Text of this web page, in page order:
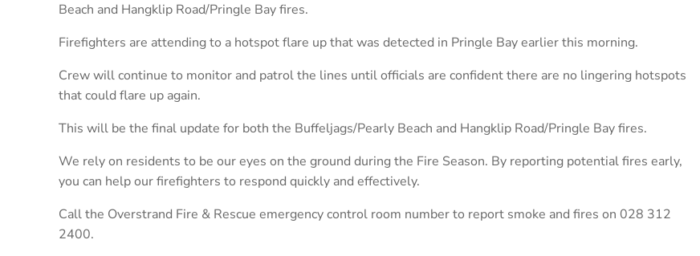
Beach and Hangklip Road/Pringle Bay fires.
Firefighters are attending to a hotspot flare up that was detected in Pringle Bay earlier this morning.
Crew will continue to monitor and patrol the lines until officials are confident there are no lingering hotspots
that could flare up again.
This will be the final update for both the Buffeljags/Pearly Beach and Hangklip Road/Pringle Bay fires.
We rely on residents to be our eyes on the ground during the Fire Season. By reporting potential fires early,
you can help our firefighters to respond quickly and effectively.
Call the Overstrand Fire & Rescue emergency control room number to report smoke and fires on 028 312
2400.